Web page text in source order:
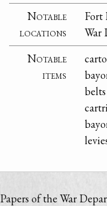
Notable
locations
Fort
War
Notable
items
belts
Papers of the War